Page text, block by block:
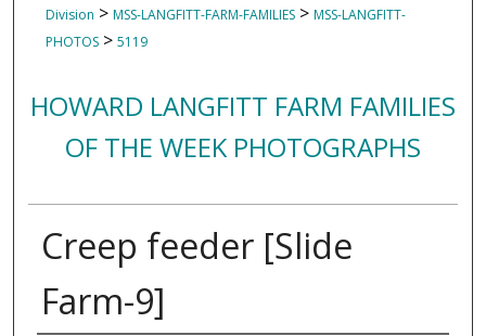
Division > MSS-LANGFITT-FARM-FAMILIES > MSS-LANGFITT-
PHOTOS > 5119
HOWARD LANGFITT FARM FAMILIES
OF THE WEEK PHOTOGRAPHS
Creep feeder [Slide
Farm-9]